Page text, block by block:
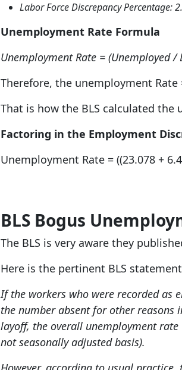
Labor Force Discrepancy Percentage:
Unemployment Rate Formula
Unemployment Rate = (Unemployed
Therefore, the unemployment Rate
That is how the BLS calculated the
Factoring in the Employment
Unemployment Rate = ((23.078 +
BLS Bogus
The BLS is very aware they
Here is the pertinent BLS
If the workers who were recorded as
the number absent for other reasons
layoff, the overall unemployment
not seasonally adjusted basis).